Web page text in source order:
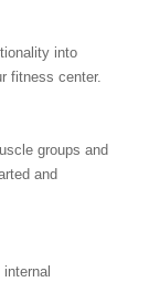
into
fitness center.
groups and
and